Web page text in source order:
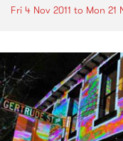
Fri 4 Nov 2011 to Mon 21